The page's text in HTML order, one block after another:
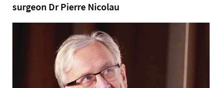
surgeon Dr Pierre Nicolau